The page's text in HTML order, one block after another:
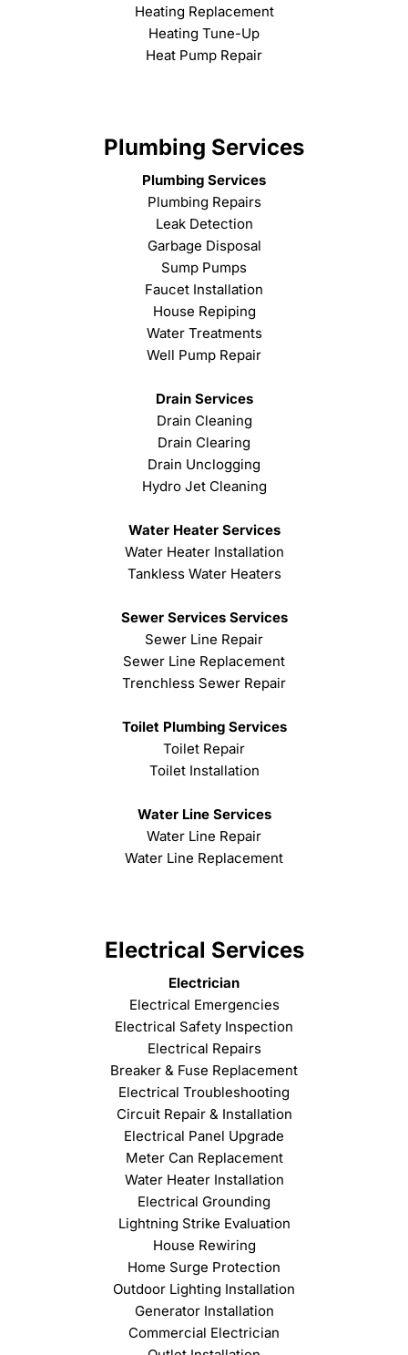
Heating Replacement
Heating Tune-Up
Heat Pump Repair
Plumbing Services
Plumbing Services
Plumbing Repairs
Leak Detection
Garbage Disposal
Sump Pumps
Faucet Installation
House Repiping
Water Treatments
Well Pump Repair
Drain Services
Drain Cleaning
Drain Clearing
Drain Unclogging
Hydro Jet Cleaning
Water Heater Services
Water Heater Installation
Tankless Water Heaters
Sewer Services Services
Sewer Line Repair
Sewer Line Replacement
Trenchless Sewer Repair
Toilet Plumbing Services
Toilet Repair
Toilet Installation
Water Line Services
Water Line Repair
Water Line Replacement
Electrical Services
Electrician
Electrical Emergencies
Electrical Safety Inspection
Electrical Repairs
Breaker & Fuse Replacement
Electrical Troubleshooting
Circuit Repair & Installation
Electrical Panel Upgrade
Meter Can Replacement
Water Heater Installation
Electrical Grounding
Lightning Strike Evaluation
House Rewiring
Home Surge Protection
Outdoor Lighting Installation
Generator Installation
Commercial Electrician